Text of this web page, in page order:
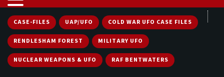
CASE-FILES UAP/UFO COLD WAR UFO CASE FILES
RENDLESHAM FOREST MILITARY UFO
NUCLEAR WEAPONS & UFO RAF BENTWATERS